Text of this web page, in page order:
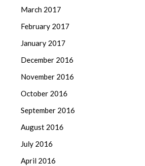
March 2017
February 2017
January 2017
December 2016
November 2016
October 2016
September 2016
August 2016
July 2016
April 2016